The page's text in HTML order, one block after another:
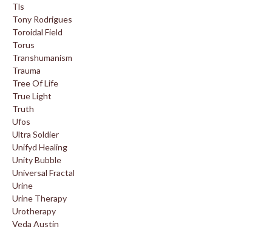
Tls
Tony Rodrigues
Toroidal Field
Torus
Transhumanism
Trauma
Tree Of Life
True Light
Truth
Ufos
Ultra Soldier
Unifyd Healing
Unity Bubble
Universal Fractal
Urine
Urine Therapy
Urotherapy
Veda Austin